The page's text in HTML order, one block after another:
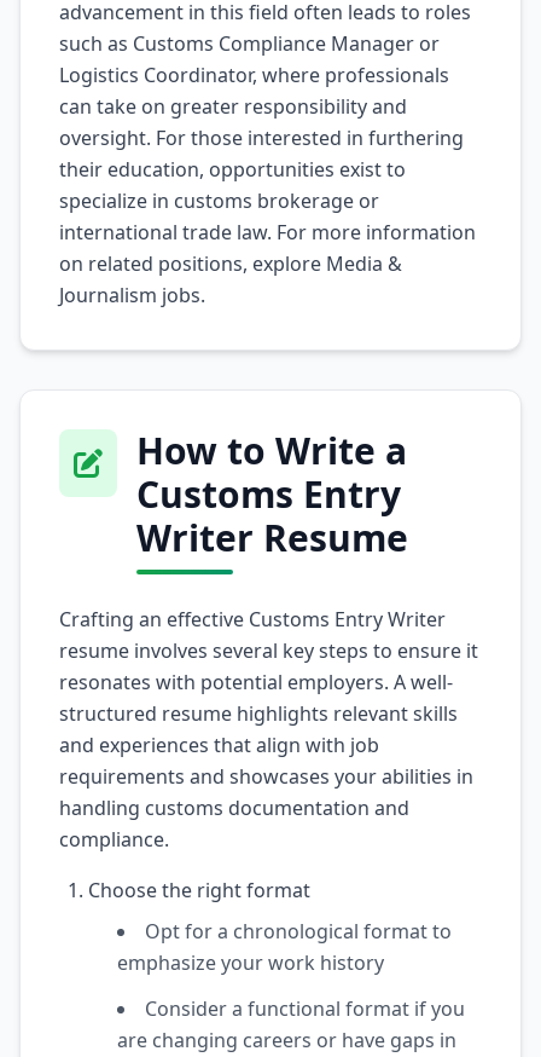
advancement in this field often leads to roles
such as Customs Compliance Manager or
Logistics Coordinator, where professionals
can take on greater responsibility and
oversight. For those interested in furthering
their education, opportunities exist to
specialize in customs brokerage or
international trade law. For more information
on related positions, explore Media &
Journalism jobs.
How to Write a
Customs Entry
Writer Resume
Crafting an effective Customs Entry Writer
resume involves several key steps to ensure it
resonates with potential employers. A well-
structured resume highlights relevant skills
and experiences that align with job
requirements and showcases your abilities in
handling customs documentation and
compliance.
Choose the right format
Opt for a chronological format to
emphasize your work history
Consider a functional format if you
are changing careers or have gaps in